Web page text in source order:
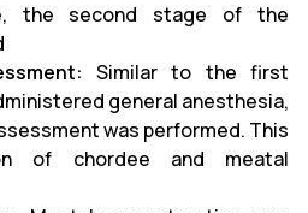
the second stage of the
Similar to the first
general anesthesia,
was performed. This
of chordee and meatal